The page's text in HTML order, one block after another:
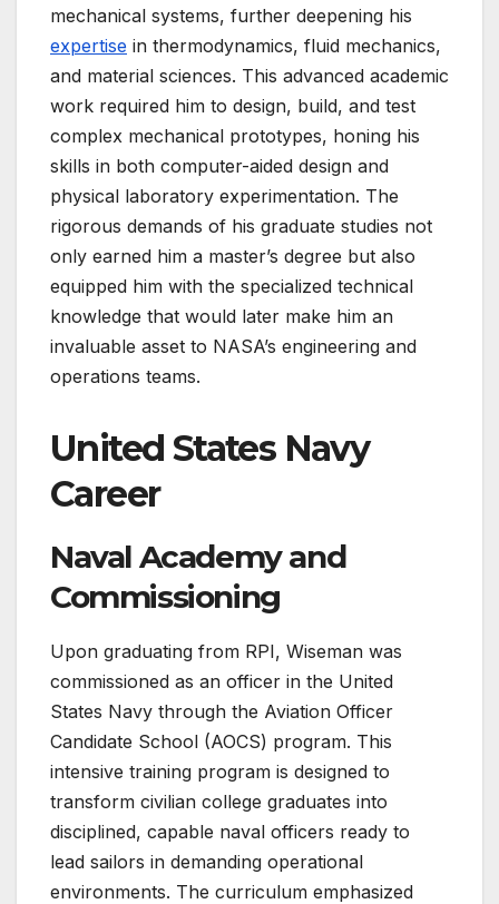
mechanical systems, further deepening his
expertise in thermodynamics, fluid mechanics,
and material sciences. This advanced academic
work required him to design, build, and test
complex mechanical prototypes, honing his
skills in both computer-aided design and
physical laboratory experimentation. The
rigorous demands of his graduate studies not
only earned him a master’s degree but also
equipped him with the specialized technical
knowledge that would later make him an
invaluable asset to NASA’s engineering and
operations teams.
United States Navy
Career
Naval Academy and
Commissioning
Upon graduating from RPI, Wiseman was
commissioned as an officer in the United
States Navy through the Aviation Officer
Candidate School (AOCS) program. This
intensive training program is designed to
transform civilian college graduates into
disciplined, capable naval officers ready to
lead sailors in demanding operational
environments. The curriculum emphasized